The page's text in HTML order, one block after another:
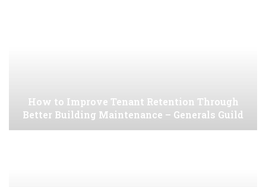
How to Improve Tenant Retention Through
Better Building Maintenance – Generals Guild